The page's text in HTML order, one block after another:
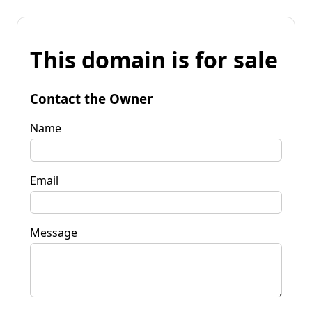
This domain is for sale
Contact the Owner
Name
Email
Message